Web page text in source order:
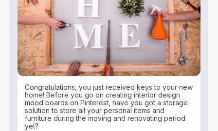
Congratulations, you just received keys to your new
home! Before you go on creating interior design
mood boards on Pinterest, have you got a storage
solution to store all your personal items and
furniture during the moving and renovating period
yet?